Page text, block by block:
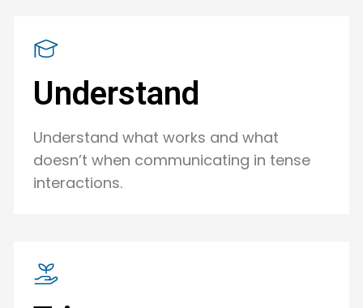
Understand
Understand what works and what
doesn’t when communicating in tense
interactions.